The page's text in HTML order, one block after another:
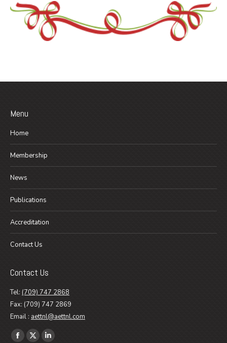
Menu
Home
Membership
News
Publications
Accreditation
Contact Us
Contact Us
Tel: (709) 747 2868
Fax: (709) 747 2869
Email : aettnl@aettnl.com
Find us on: